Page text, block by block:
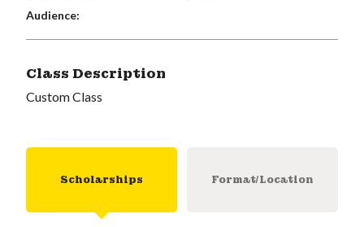
Audience:
Class Description
Custom Class
Scholarships Format/Location